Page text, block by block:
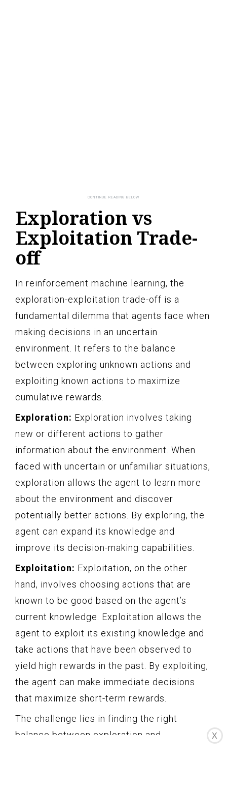
Exploration vs
Exploitation Trade-
off
In reinforcement machine learning, the
exploration-exploitation trade-off is a
fundamental dilemma that agents face when
making decisions in an uncertain
environment. It refers to the balance
between exploring unknown actions and
exploiting known actions to maximize
cumulative rewards.
Exploration: Exploration involves taking
new or different actions to gather
information about the environment. When
faced with uncertain or unfamiliar situations,
exploration allows the agent to learn more
about the environment and discover
potentially better actions. By exploring, the
agent can expand its knowledge and
improve its decision-making capabilities.
Exploitation: Exploitation, on the other
hand, involves choosing actions that are
known to be good based on the agent’s
current knowledge. Exploitation allows the
agent to exploit its existing knowledge and
take actions that have been observed to
yield high rewards in the past. By exploiting,
the agent can make immediate decisions
that maximize short-term rewards.
The challenge lies in finding the right
balance between exploration and
X